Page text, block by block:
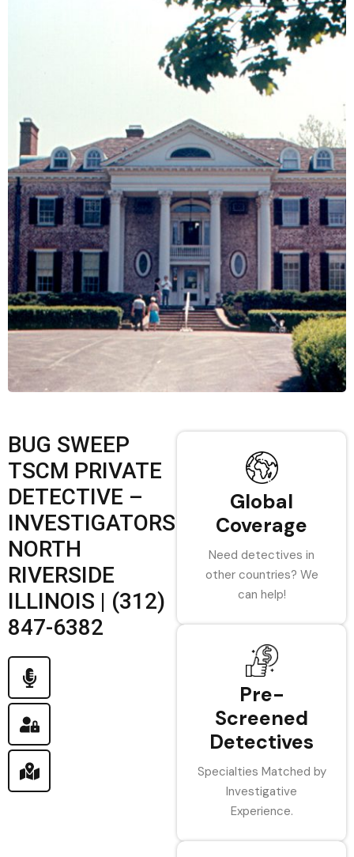
BUG SWEEP
TSCM PRIVATE
DETECTIVE –
INVESTIGATORS
NORTH
RIVERSIDE
ILLINOIS | (312)
847-6382
Global
Coverage
Need detectives in
other countries? We
can help!
Pre-
Screened
Detectives
Specialties Matched by
Investigative
Experience.